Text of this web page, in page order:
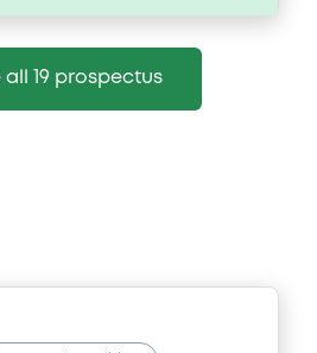
all 19 prospectus